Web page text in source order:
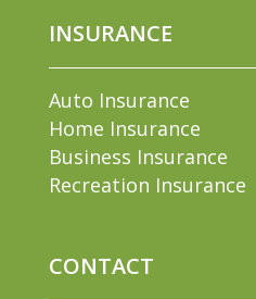
INSURANCE
Auto Insurance
Home Insurance
Business Insurance
Recreation Insurance
CONTACT